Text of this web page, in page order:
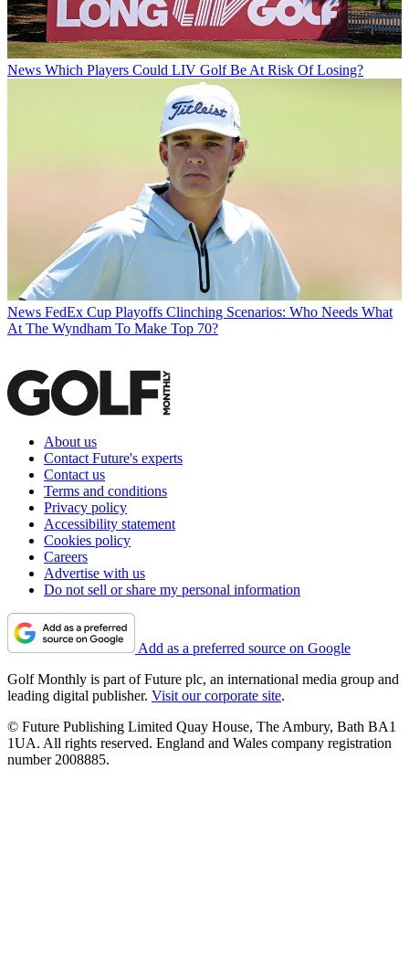
News Which Players Could LIV Golf Be At Risk Of Losing?
News FedEx Cup Playoffs Clinching Scenarios: Who Needs What
At The Wyndham To Make Top 70?
About us
Contact Future's experts
Contact us
Terms and conditions
Privacy policy
Accessibility statement
Cookies policy
Careers
Advertise with us
Do not sell or share my personal information
Add as a preferred source on Google
Golf Monthly is part of Future plc, an international media group and
leading digital publisher. Visit our corporate site.
© Future Publishing Limited Quay House, The Ambury, Bath BA1
1UA. All rights reserved. England and Wales company registration
number 2008885.